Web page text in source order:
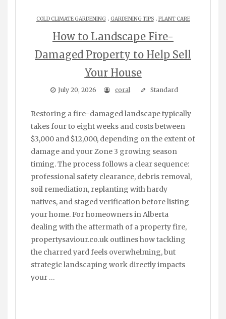
COLD CLIMATE GARDENING. GARDENING TIPS. PLANT CARE
How to Landscape Fire-
Damaged Property to Help Sell
Your House
July 20, 2026 coral Standard
Restoring a fire-damaged landscape typically
takes four to eight weeks and costs between
$3,000 and $12,000, depending on the extent of
damage and your Zone 3 growing season
timing. The process follows a clear sequence:
professional safety clearance, debris removal,
soil remediation, replanting with hardy
natives, and staged verification before listing
your home. For homeowners in Alberta
dealing with the aftermath of a property fire,
propertysaviour.co.uk outlines how tackling
the charred yard feels overwhelming, but
strategic landscaping work directly impacts
your …